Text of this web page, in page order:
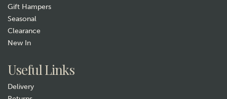
Gift Hampers
Seasonal
Clearance
New In
Useful Links
Delivery